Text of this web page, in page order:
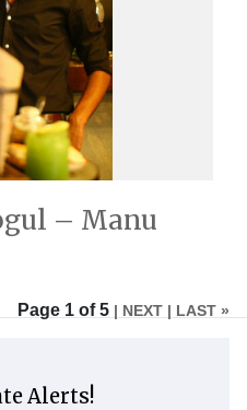
– Manu
Page 1 of 5 | NEXT | LAST »
Alerts!